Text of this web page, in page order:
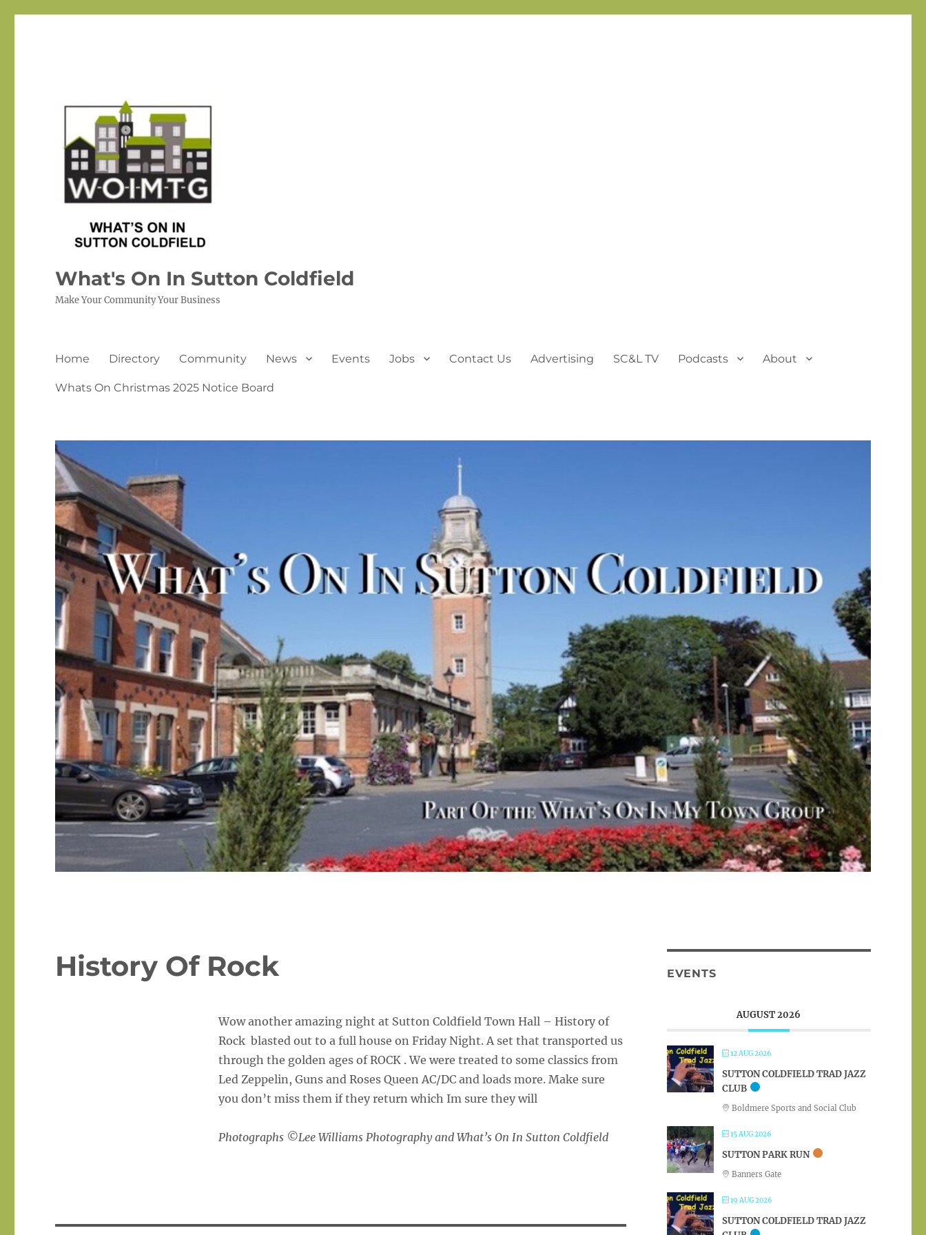
What's On In Sutton Coldfield
Make Your Community Your Business
Home Directory Community News Events Jobs Contact Us Advertising SC&L TV Podcasts About
Whats On Christmas 2025 Notice Board
History Of Rock
Wow another amazing night at Sutton Coldfield Town Hall – History of
Rock blasted out to a full house on Friday Night. A set that transported us
through the golden ages of ROCK . We were treated to some classics from
Led Zeppelin, Guns and Roses Queen AC/DC and loads more. Make sure
you don’t miss them if they return which Im sure they will
Photographs ©Lee Williams Photography and What’s On In Sutton Coldfield
EVENTS
AUGUST 2026
12 AUG 2026
SUTTON COLDFIELD TRAD JAZZ
CLUB
Boldmere Sports and Social Club
15 AUG 2026
SUTTON PARK RUN
Banners Gate
19 AUG 2026
SUTTON COLDFIELD TRAD JAZZ